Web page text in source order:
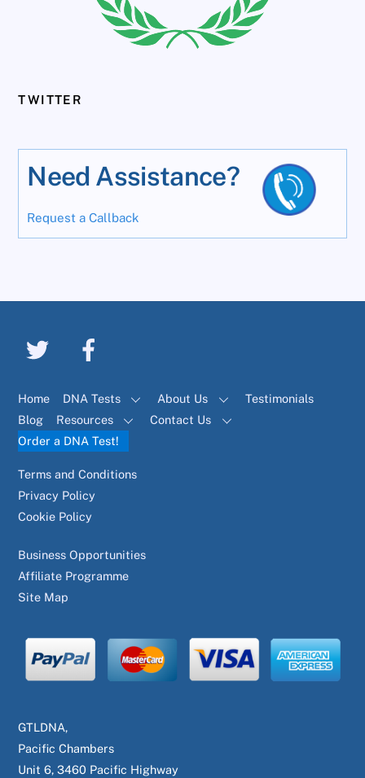
TWITTER
Need Assistance?
Request a Callback
Home DNA Tests About Us
Testimonials
Blog
Resources
Contact Us
Order a DNA Test!
Terms and Conditions
Privacy Policy
Cookie Policy
Business Opportunities
Affiliate Programme
Site Map
GTLDNA,
Pacific Chambers
Unit 6, 3460 Pacific Highway